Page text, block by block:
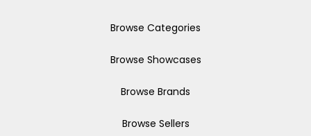
Browse Categories
Browse Showcases
Browse Brands
Browse Sellers